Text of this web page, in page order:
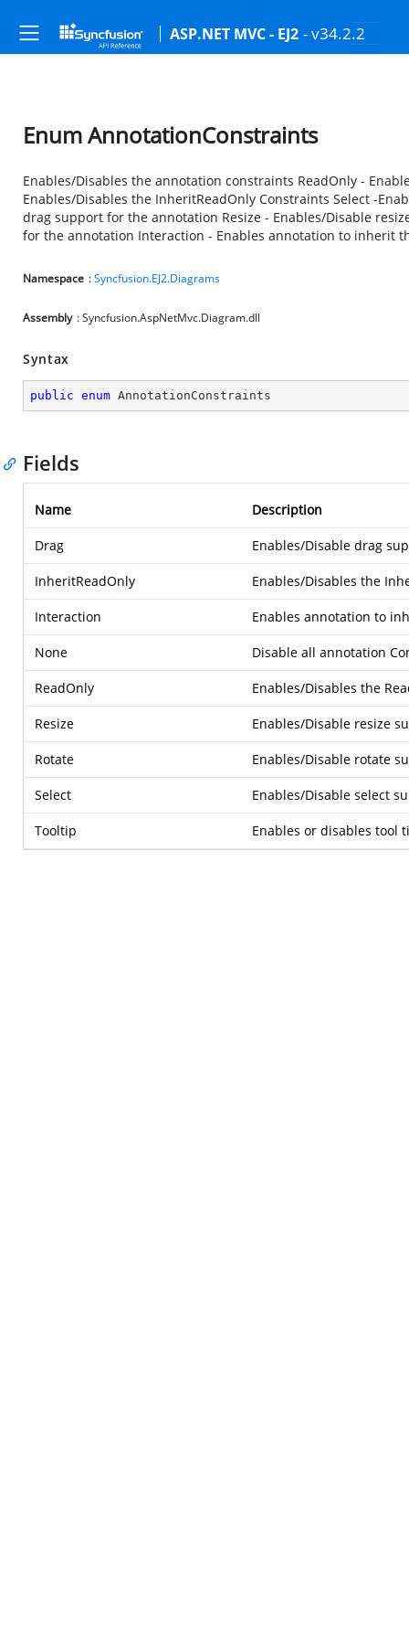
ASP.NET MVC - EJ2 - v34.2.2
Enum AnnotationConstraints
Enables/Disables the annotation constraints ReadOnly -
Enables/Disables the InheritReadOnly Constraints Select -
drag support for the annotation Resize - Enables/Disable
for the annotation Interaction - Enables annotation to inherit
Namespace :Syncfusion.EJ2.Diagrams
Assembly : Syncfusion.AspNetMvc.Diagram.dll
Syntax
public enum AnnotationConstraints
Fields
Name Description
Drag Enables/Disable drag
InheritReadOnly Enables/Disables the
Interaction Enables annotation to
None Disable all annotation
ReadOnly Enables/Disables the
Resize Enables/Disable resize
Rotate Enables/Disable rotate
Select Enables/Disable select
Tooltip Enables or disables tool